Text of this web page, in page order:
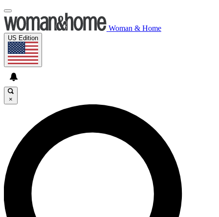
Woman & Home
US Edition
×